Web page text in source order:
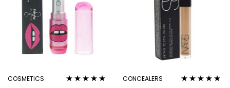
COSMETICS CONCEALERS